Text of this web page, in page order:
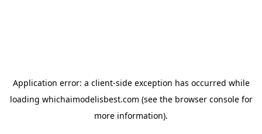
Application error: a client-side exception has occurred while
loading whichaimodelisbest.com (see the browser consolefor
more information).